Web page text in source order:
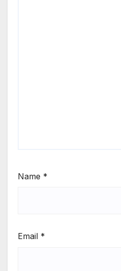
Name *
Email *